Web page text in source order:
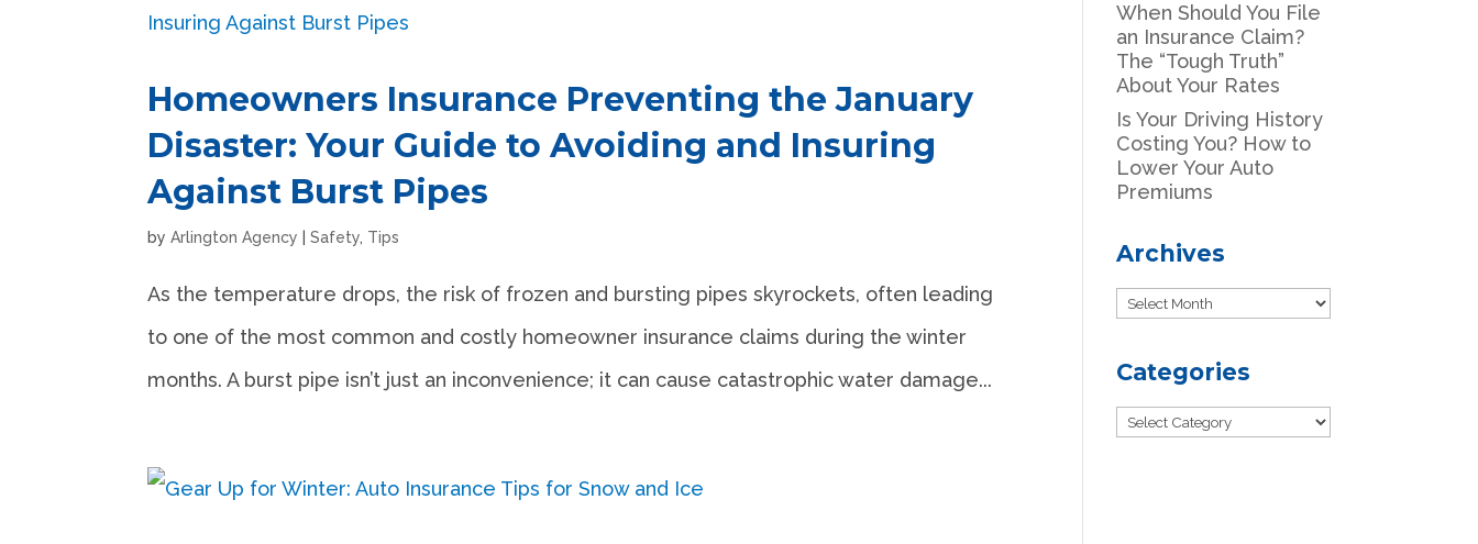
Homeowners Insurance Preventing the January
Disaster: Your Guide to Avoiding and Insuring
Against Burst Pipes
byArlington Agency |Safety, Tips
As the temperature drops, the risk of frozen and bursting pipes skyrockets, often leading
to one of the most common and costly homeowner insurance claims during the winter
months. A burst pipe isn’t just an inconvenience; it can cause catastrophic water damage...
When Should You File
an Insurance Claim?
The “Tough Truth”
About Your Rates
Is Your Driving History
Costing You? How to
Lower Your Auto
Premiums
Archives
Archives
Categories
Categories